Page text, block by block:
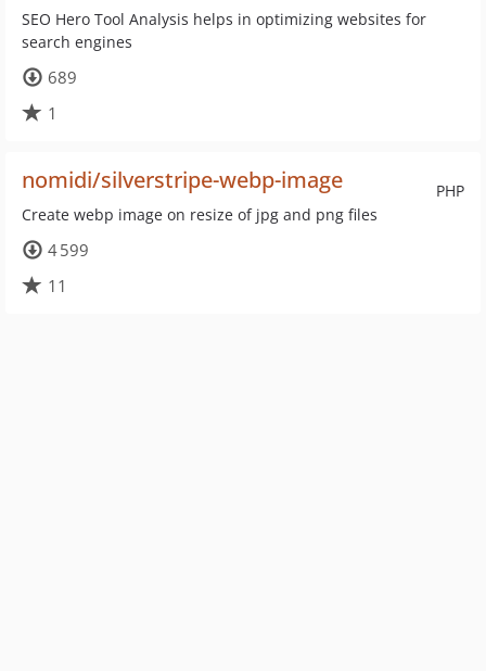
SEO Hero Tool Analysis helps in optimizing websites for
search engines
689
1
PHP
nomidi/silverstripe-webp-image
Create webp image on resize of jpg and png files
4 599
11